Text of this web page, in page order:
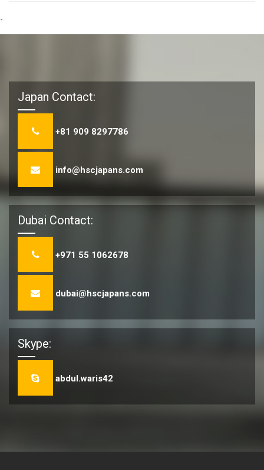
-
Japan Contact:
+81 909 8297786
info@hscjapans.com
Dubai Contact:
+971 55 1062678
dubai@hscjapans.com
Skype:
abdul.waris42